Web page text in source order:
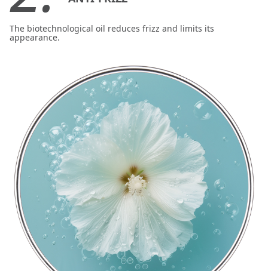
The biotechnological oil reduces frizz and limits its
appearance.